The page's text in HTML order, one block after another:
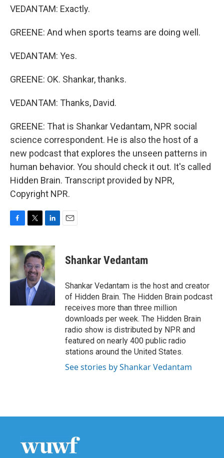
VEDANTAM: Exactly.
GREENE: And when sports teams are doing well.
VEDANTAM: Yes.
GREENE: OK. Shankar, thanks.
VEDANTAM: Thanks, David.
GREENE: That is Shankar Vedantam, NPR social
science correspondent. He is also the host of a
new podcast that explores the unseen patterns in
human behavior. You should check it out. It's called
Hidden Brain. Transcript provided by NPR,
Copyright NPR.
c
e
b
o
o
i
t
t
e
r
n
k
e
d
I
n
Shankar Vedantam
Shankar Vedantam is the host and creator
of Hidden Brain. The Hidden Brain podcast
receives more than three million
downloads per week. The Hidden Brain
radio show is distributed by NPR and
featured on nearly 400 public radio
stations around the United States.
See stories by Shankar Vedantam